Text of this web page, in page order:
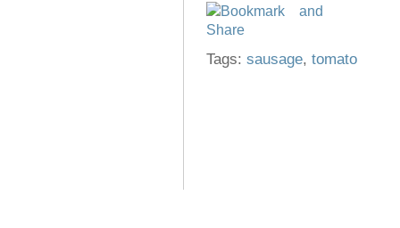
Tags: sausage, tomato